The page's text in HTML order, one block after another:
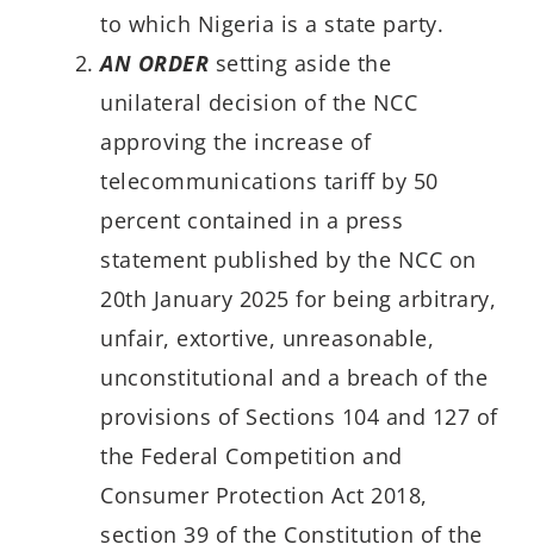
to which Nigeria is a state party.
AN ORDER setting aside the
unilateral decision of the NCC
approving the increase of
telecommunications tariff by 50
percent contained in a press
statement published by the NCC on
20th January 2025 for being arbitrary,
unfair, extortive, unreasonable,
unconstitutional and a breach of the
provisions of Sections 104 and 127 of
the Federal Competition and
Consumer Protection Act 2018,
section 39 of the Constitution of the